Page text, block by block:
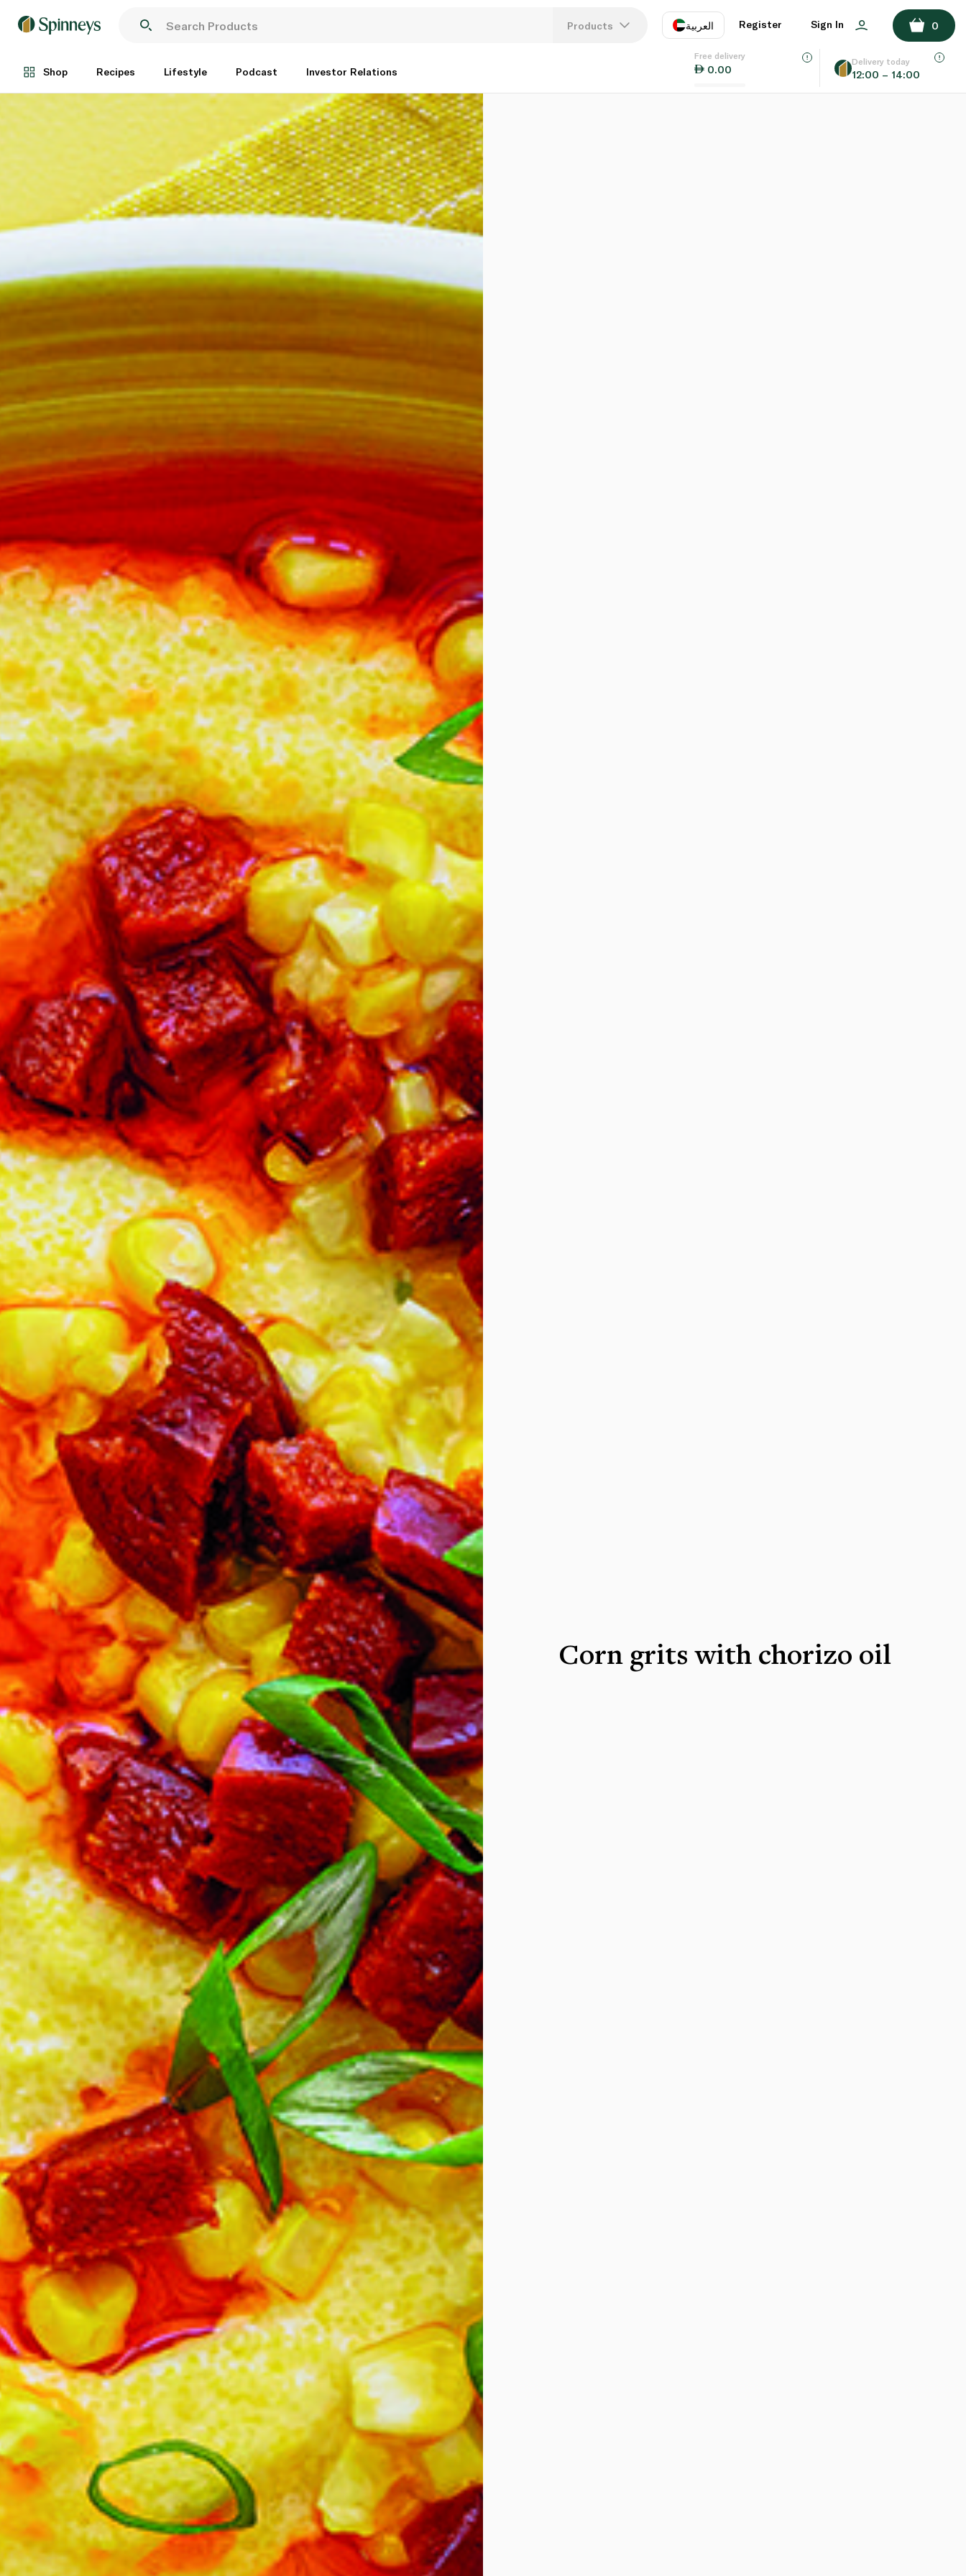
Products العربية
EN
Register Sign In 0
Shop Recipes Lifestyle Podcast Investor Relations
Free delivery
0.00
Delivery today
12:00 – 14:00
Corn grits with chorizo oil